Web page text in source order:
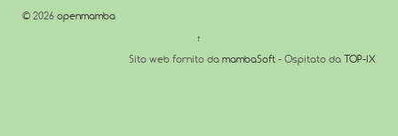
© 2026 openmamba
↑
Sito web fornito da mambaSoft - Ospitato da TOP-IX